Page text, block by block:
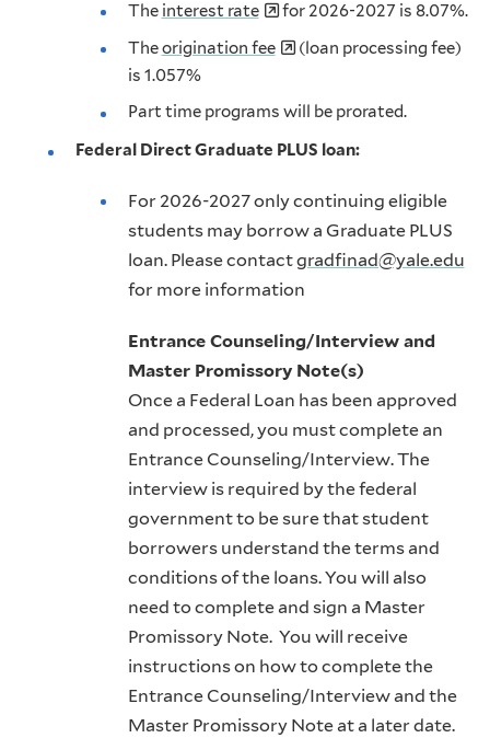
The interest rate
for 2026-2027 is 8.07%.
Theorigination fee
(loan processing fee)
is 1.057%
Part time programs will be prorated.
Federal Direct Graduate PLUS loan:
For 2026-2027 only continuing eligible
students may borrow a Graduate PLUS
loan. Please contactgradfinad@yale.edu
for more information
Entrance Counseling/Interview and
Master Promissory Note(s)
Once a Federal Loan has been approved
and processed, you must complete an
Entrance Counseling/Interview. The
interview is required by the federal
government to be sure that student
borrowers understand the terms and
conditions of the loans. You will also
need to complete and sign a Master
Promissory Note. You will receive
instructions on how to complete the
Entrance Counseling/Interview and the
Master Promissory Note at a later date.